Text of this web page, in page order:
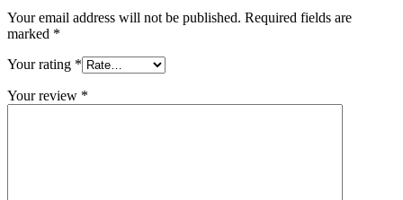
Your email address will not be published. Required fields are
marked *
Your rating *
Your review *